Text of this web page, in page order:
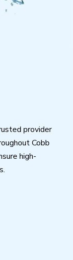
provider
Cobb
high-